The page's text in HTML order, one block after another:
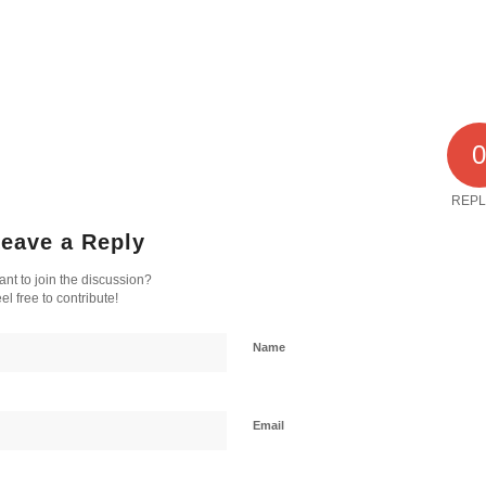
0
a Reply
to join the discussion?
free to contribute!
Name
Email